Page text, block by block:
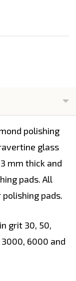
polishing
glass
mm thick and
pads. All
pads.
grit 30, 50,
6000 and